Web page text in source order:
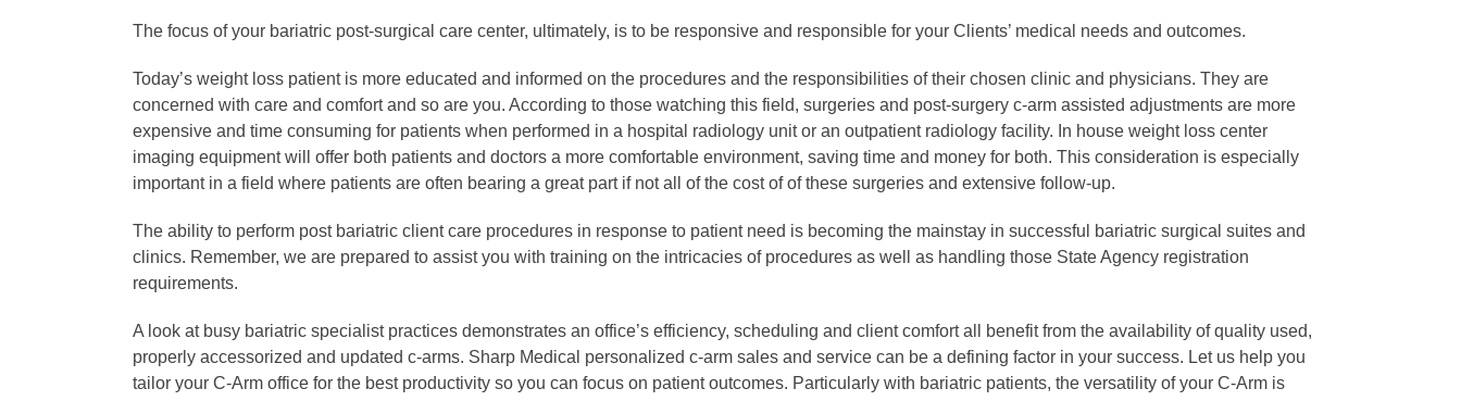
The focus of your bariatric post-surgical care center, ultimately, is to be responsive and responsible for your Clients’ medical needs and outcomes.
Today’s weight loss patient is more educated and informed on the procedures and the responsibilities of their chosen clinic and physicians. They are
concerned with care and comfort and so are you. According to those watching this field, surgeries and post-surgery c-arm assisted adjustments are more
expensive and time consuming for patients when performed in a hospital radiology unit or an outpatient radiology facility. In house weight loss center
imaging equipment will offer both patients and doctors a more comfortable environment, saving time and money for both. This consideration is especially
important in a field where patients are often bearing a great part if not all of the cost of of these surgeries and extensive follow-up.
The ability to perform post bariatric client care procedures in response to patient need is becoming the mainstay in successful bariatric surgical suites and
clinics. Remember, we are prepared to assist you with training on the intricacies of procedures as well as handling those State Agency registration
requirements.
A look at busy bariatric specialist practices demonstrates an office’s efficiency, scheduling and client comfort all benefit from the availability of quality used,
properly accessorized and updated c-arms. Sharp Medical personalized c-arm sales and service can be a defining factor in your success. Let us help you
tailor your C-Arm office for the best productivity so you can focus on patient outcomes. Particularly with bariatric patients, the versatility of your C-Arm is